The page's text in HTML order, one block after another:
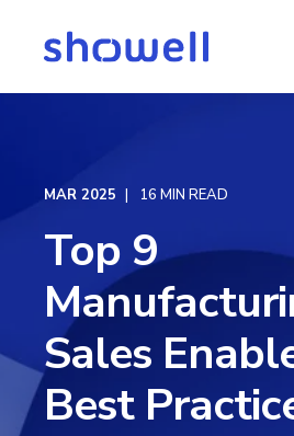
MAR 2025 16 MIN READ
Top 9
Sales
Best